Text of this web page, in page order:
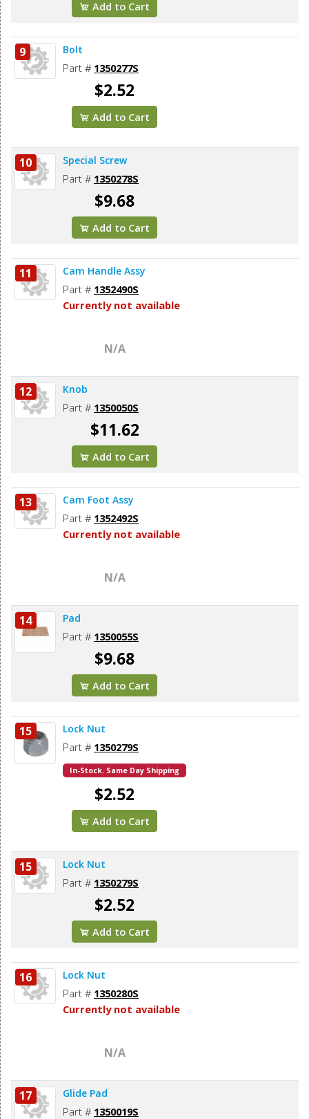
Add to Cart
9 Bolt
Part # 1350277S
$2.52
Add to Cart
10 Special Screw
Part # 1350278S
$9.68
Add to Cart
11 Cam Handle Assy
Part # 1352490S
Currently not available
N/A
12 Knob
Part # 1350050S
$11.62
Add to Cart
13 Cam Foot Assy
Part # 1352492S
Currently not available
N/A
14 Pad
Part # 1350055S
$9.68
Add to Cart
15 Lock Nut
Part # 1350279S
In-Stock. Same Day Shipping
$2.52
Add to Cart
15 Lock Nut
Part # 1350279S
$2.52
Add to Cart
16 Lock Nut
Part # 1350280S
Currently not available
N/A
17 Glide Pad
Part # 1350019S